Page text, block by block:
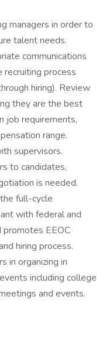
managers in order to
talent needs.
communications
process
hiring). Review
they are the best
job requirements,
range.
supervisors.
to candidates,
is needed.
full-cycle
with federal and
EEOC
hiring process.
in organizing in
including college
and events.